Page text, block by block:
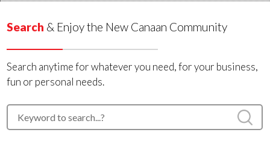
Search & Enjoy the New Canaan Community
Search anytime for whatever you need, for your business,
fun or personal needs.